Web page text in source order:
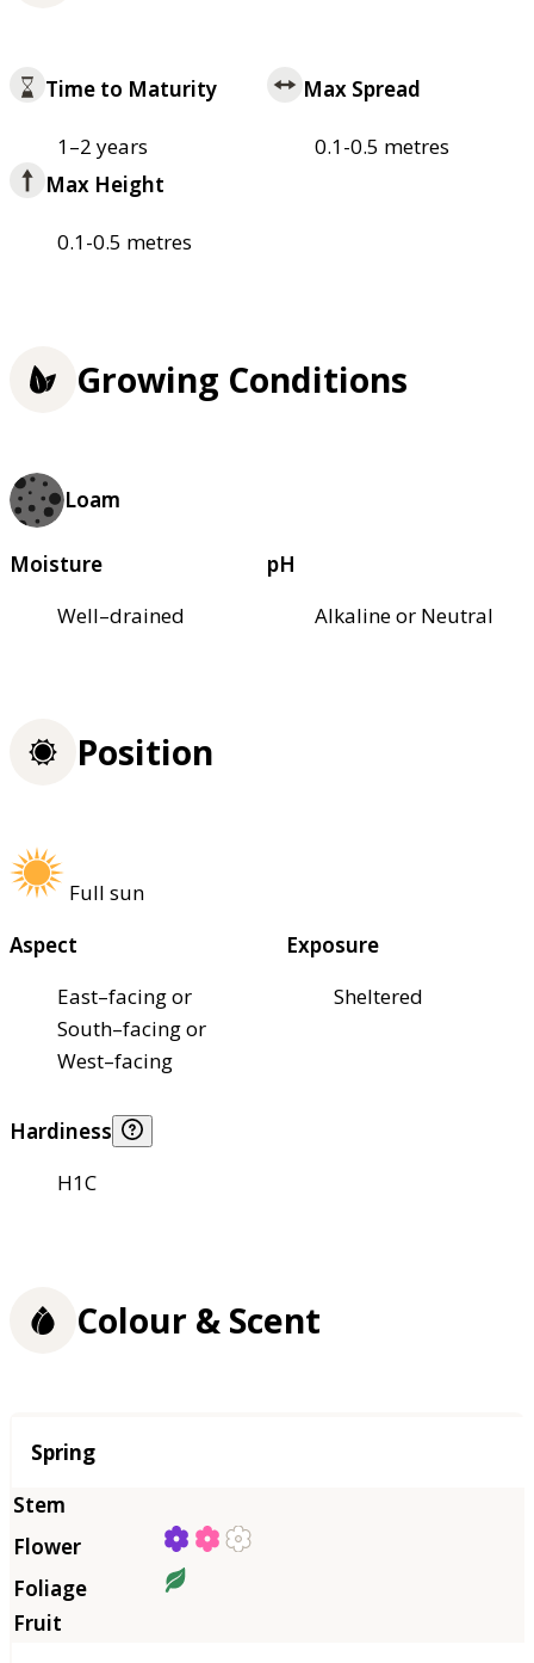
Time to Maturity
1–2 years
Max Spread
0.1-0.5 metres
Max Height
0.1-0.5 metres
Growing Conditions
Loam
Moisture
Well–drained
pH
Alkaline or Neutral
Position
Full sun
Aspect
East–facing or
South–facing or
West–facing
Exposure
Sheltered
Hardiness
H1C
Colour & Scent
Season
Spring